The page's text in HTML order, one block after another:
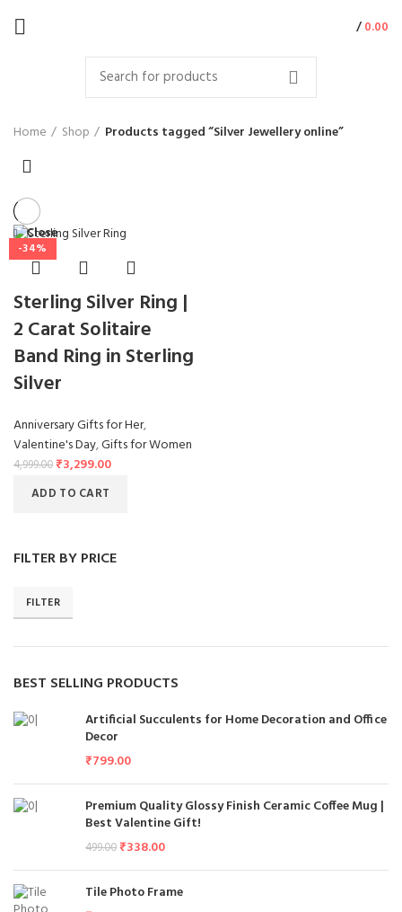
/0.00
FILTER BY PRICE
FILTER
BEST SELLING PRODUCTS
Artificial Succulents for Home Decoration and Office
Decor
₹799.00
Premium Quality Glossy Finish Ceramic Coffee Mug |
Best Valentine Gift!
499.00 ₹338.00
Tile Photo Frame
Home Shop Products tagged “Silver Jewellery online”
-34%
Close
Sterling Silver Ring |
2 Carat Solitaire
Band Ring in Sterling
Silver
Anniversary Gifts for Her,
Valentine's Day,Gifts for Women
4,999.00 ₹3,299.00
ADD TO CART